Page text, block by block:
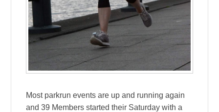
Most parkrun events are up and running again
and 39 Members started their Saturday with a